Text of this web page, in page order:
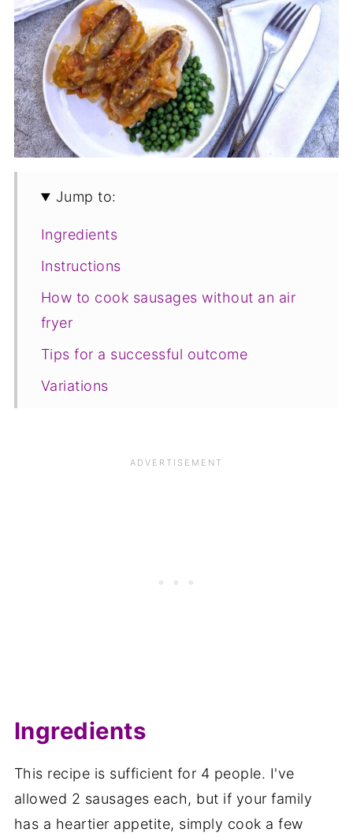
Jump to:
Ingredients
Instructions
How to cook sausages without an air
fryer
Tips for a successful outcome
Variations
Ingredients
This recipe is sufficient for 4 people. I've
allowed 2 sausages each, but if your family
has a heartier appetite, simply cook a few